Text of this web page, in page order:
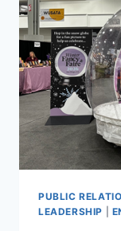
AT
PUBLIC
LEADERSHIP